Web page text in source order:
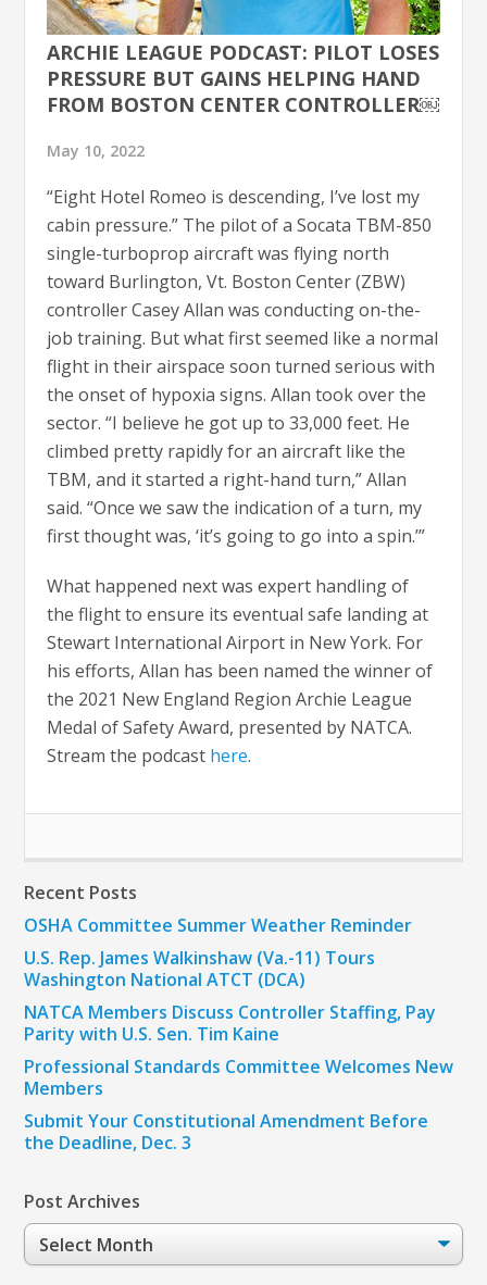
ARCHIE LEAGUE PODCAST: PILOT LOSES
PRESSURE BUT GAINS HELPING HAND
FROM BOSTON CENTER CONTROLLER￼
May 10, 2022
“Eight Hotel Romeo is descending, I’ve lost my
cabin pressure.” The pilot of a Socata TBM-850
single-turboprop aircraft was flying north
toward Burlington, Vt. Boston Center (ZBW)
controller Casey Allan was conducting on-the-
job training. But what first seemed like a normal
flight in their airspace soon turned serious with
the onset of hypoxia signs. Allan took over the
sector. “I believe he got up to 33,000 feet. He
climbed pretty rapidly for an aircraft like the
TBM, and it started a right-hand turn,” Allan
said. “Once we saw the indication of a turn, my
first thought was, ‘it’s going to go into a spin.’”
What happened next was expert handling of
the flight to ensure its eventual safe landing at
Stewart International Airport in New York. For
his efforts, Allan has been named the winner of
the 2021 New England Region Archie League
Medal of Safety Award, presented by NATCA.
Stream the podcast here.
Recent Posts
OSHA Committee Summer Weather Reminder
U.S. Rep. James Walkinshaw (Va.-11) Tours
Washington National ATCT (DCA)
NATCA Members Discuss Controller Staffing, Pay
Parity with U.S. Sen. Tim Kaine
Professional Standards Committee Welcomes New
Members
Submit Your Constitutional Amendment Before
the Deadline, Dec. 3
Post Archives
Post
Archives